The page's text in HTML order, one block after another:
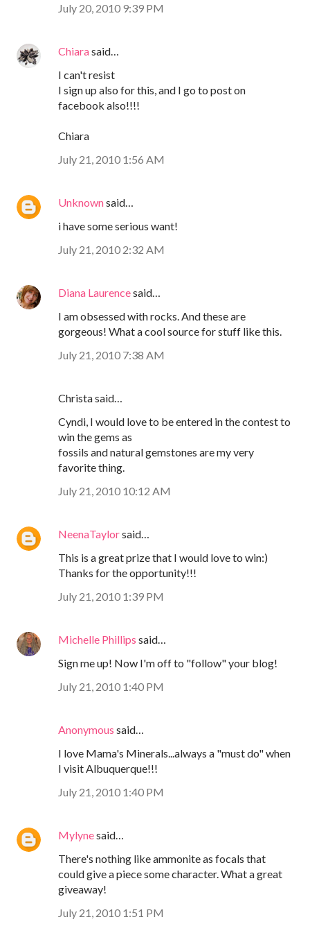
July 20, 2010 9:39 PM
Chiarasaid…
I can't resist
I sign up also for this, and I go to post on
facebook also!!!!
Chiara
July 21, 2010 1:56 AM
Unknownsaid…
i have some serious want!
July 21, 2010 2:32 AM
Diana Laurencesaid…
I am obsessed with rocks. And these are
gorgeous! What a cool source for stuff like this.
July 21, 2010 7:38 AM
Christa said…
Cyndi, I would love to be entered in the contest to
win the gems as
fossils and natural gemstones are my very
favorite thing.
July 21, 2010 10:12 AM
NeenaTaylorsaid…
This is a great prize that I would love to win:)
Thanks for the opportunity!!!
July 21, 2010 1:39 PM
Michelle Phillips said…
Sign me up! Now I'm off to "follow" your blog!
July 21, 2010 1:40 PM
Anonymous said…
I love Mama's Minerals...always a "must do" when
I visit Albuquerque!!!
July 21, 2010 1:40 PM
Mylynesaid…
There's nothing like ammonite as focals that
could give a piece some character. What a great
giveaway!
July 21, 2010 1:51 PM